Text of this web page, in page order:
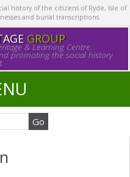
history of the citizens of Ryde, Isle of
and burial transcriptions.
GROUP
& Learning Centre.
promoting the social history